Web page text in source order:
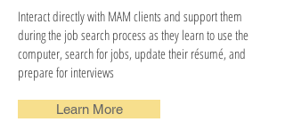
Interact directly with MAM clients and support them
during the job search process as they learn to use the
computer, search for jobs, update their résumé, and
prepare for interviews
Learn More